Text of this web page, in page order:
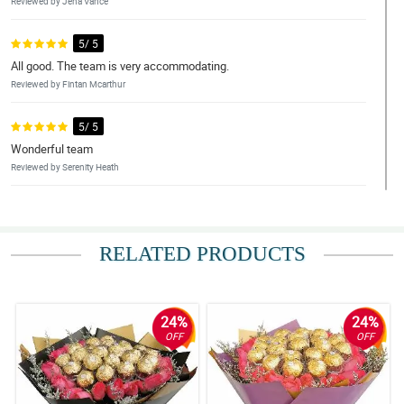
5/ 5
All good. The team is very accommodating.
Reviewed by Fintan Mcarthur
5/ 5
Wonderful team
Reviewed by Serenity Heath
Reviewed by Zoe Newman
Reviewed by Sofie Cash
5/ 5
10 on 10!!
RELATED PRODUCTS
24%
OFF
24%
OFF